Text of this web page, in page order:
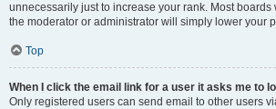
unnecessarily just to increase your rank. Most boards
the moderator or administrator will simply lower your
Top
When I click the email link for a user it asks me to
Only registered users can send email to other users